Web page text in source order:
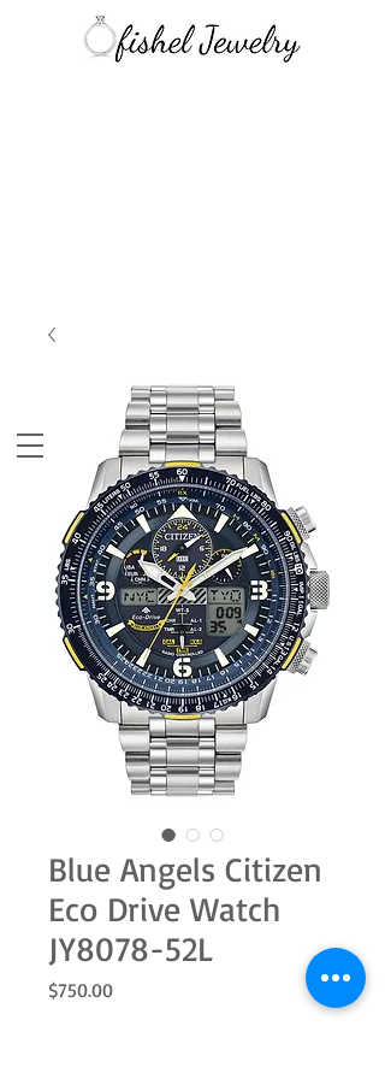
Blue Angels Citizen
Eco Drive Watch
JY8078-52L
$750.00Price